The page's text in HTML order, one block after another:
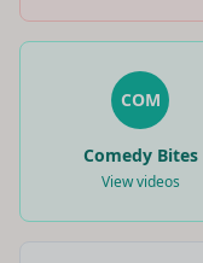
COM
Comedy Bites
View videos